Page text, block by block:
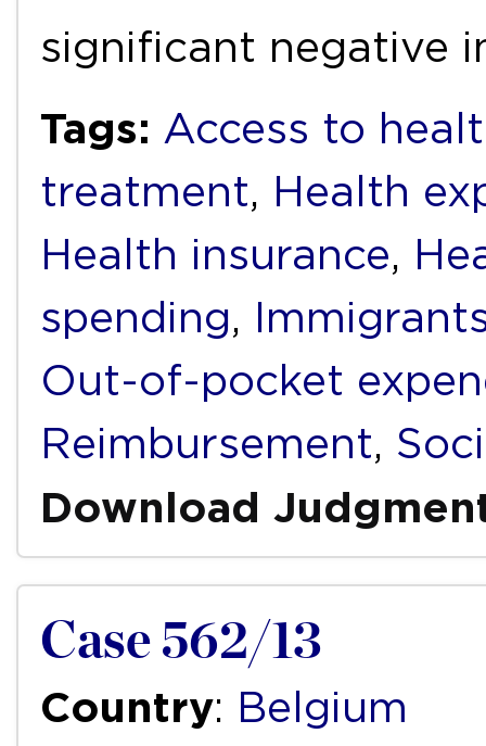
significant negative
Tags: Access to
treatment, Health
Health insurance,
spending,
Out-of-pocket
Reimbursement,
Download
Case 562/13
Country: Belgium